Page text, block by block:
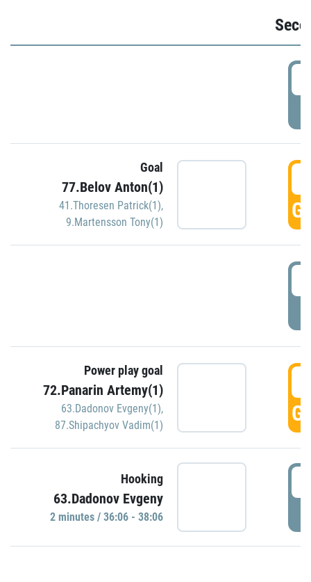
Goal
77.Belov Anton(1)
41.Thoresen Patrick(1),
9.Martensson Tony(1)
Power play goal
72.Panarin Artemy(1)
63.Dadonov Evgeny(1),
87.Shipachyov Vadim(1)
Hooking
63.Dadonov Evgeny
2 minutes / 36:06 - 38:06